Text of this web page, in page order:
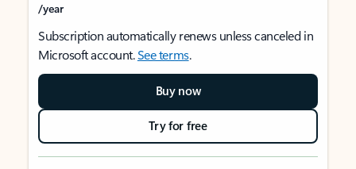
/year
Subscription automatically renews unless canceled in
Microsoft account.See terms.
Buy now
Try for free